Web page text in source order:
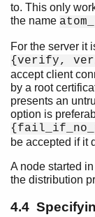
to. This only
the name
For the server it
{verify,
accept client
by a root
presents an
option is
be accepted if it
A node started
the distribution
4.4